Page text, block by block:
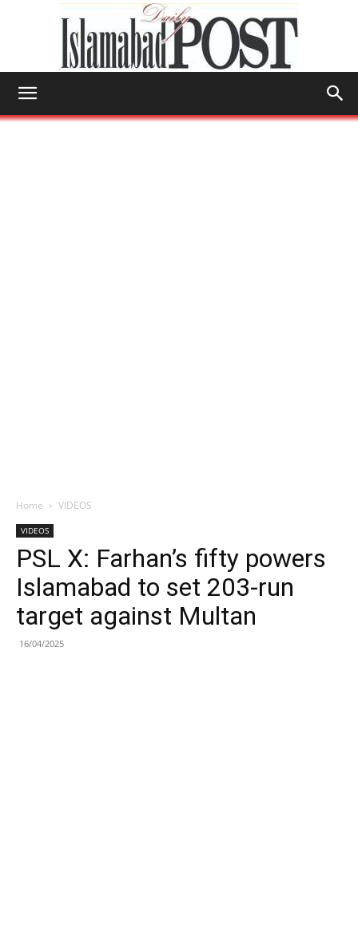
Home VIDEOS
VIDEOS
PSL X: Farhan’s fifty powers
Islamabad to set 203-run
target against Multan
16/04/2025